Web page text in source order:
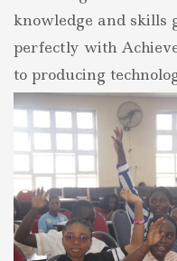
knowledge and skills
perfectly with
to producing